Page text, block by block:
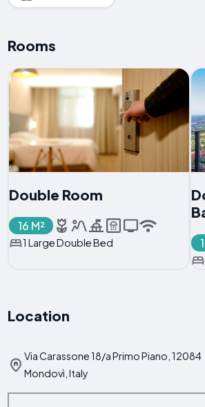
Rooms
Double Room
16 M²
1 Large Double Bed
Location
Via Carassone 18/a Primo Piano, 12084
Mondovì, Italy